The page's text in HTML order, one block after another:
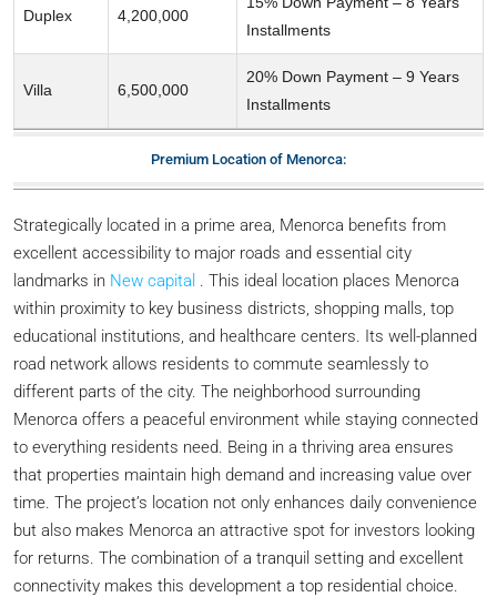
Duplex 4,200,000
Installments
Villa 6,500,000
20% Down Payment – 9 Years
Installments
Premium Location of Menorca:
Strategically located in a prime area, Menorca benefits from
excellent accessibility to major roads and essential city
landmarks in New capital
. This ideal location places Menorca
within proximity to key business districts, shopping malls, top
educational institutions, and healthcare centers. Its well-planned
road network allows residents to commute seamlessly to
different parts of the city. The neighborhood surrounding
Menorca offers a peaceful environment while staying connected
to everything residents need. Being in a thriving area ensures
that properties maintain high demand and increasing value over
time. The project’s location not only enhances daily convenience
but also makes Menorca an attractive spot for investors looking
for returns. The combination of a tranquil setting and excellent
connectivity makes this development a top residential choice.